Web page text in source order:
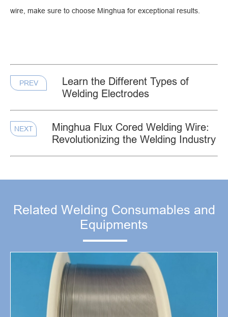
wire, make sure to choose Minghua for exceptional results.
PREV
Learn the Different Types of
Welding Electrodes
NEXT
Minghua Flux Cored Welding Wire:
Revolutionizing the Welding Industry
Related Welding Consumables and
Equipments